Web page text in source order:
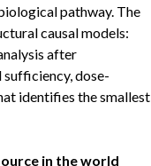
pathway. The
causal models:
after
dose-
identifies the smallest
in the world